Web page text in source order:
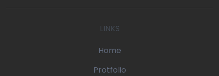
gulfgatemanpower.com/index.php
LINKS
Home
Protfolio